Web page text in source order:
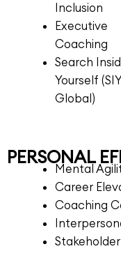
Inclusion
Executive
Coaching
Search
Yourself
Global)
PERSONAL
Mental
Career
Coaching